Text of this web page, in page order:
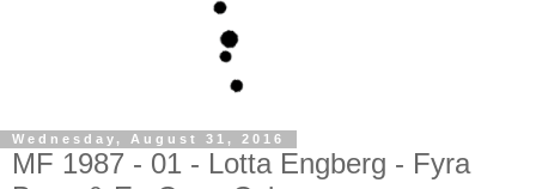
Wednesday, August 31, 2016
MF 1987 - 01 - Lotta Engberg - Fyra